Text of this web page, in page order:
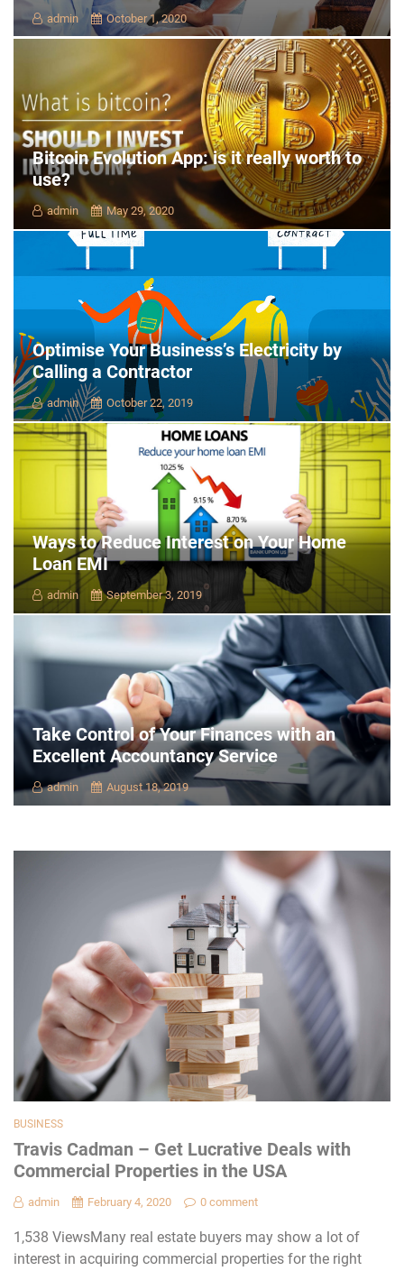
admin October 1, 2020
Bitcoin Evolution App: is it really worth to
use?
admin May 29, 2020
Optimise Your Business’s Electricity by
Calling a Contractor
admin October 22, 2019
Ways to Reduce Interest on Your Home
Loan EMI
admin September 3, 2019
Take Control of Your Finances with an
Excellent Accountancy Service
admin August 18, 2019
BUSINESS
Travis Cadman – Get Lucrative Deals with
Commercial Properties in the USA
admin February 4, 2020 0 comment
1,538 ViewsMany real estate buyers may show a lot of
interest in acquiring commercial properties for the right